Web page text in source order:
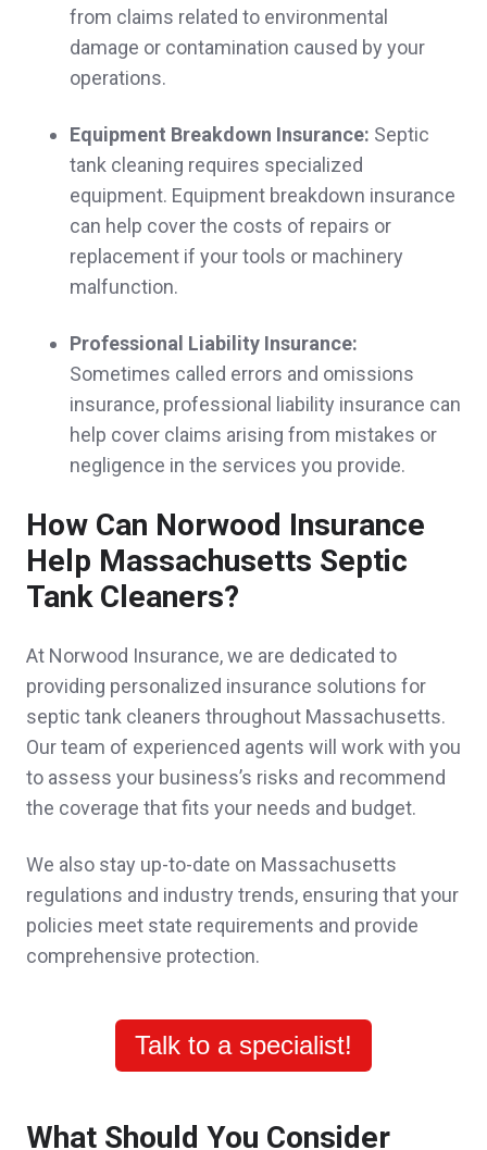
about various kinds of insurance.
customer since 2025
Sheri was absolutely wonderful in explaining
everything to me, and got better policies at
significantly less cost than what I was paying
before.
Melissa D.,customer since 2025
Sheri was absolutely wonderful in explaining
significantly less cost than what I was paying
before.
Melissa D.,customer since 2025
John was very respectful and attentive. He
explained all the nuances about insurance
for a mixed residential commercial building
insurance.
from claims related to environmental
damage or contamination caused by your
operations.
Equipment Breakdown Insurance: Septic
tank cleaning requires specialized
equipment. Equipment breakdown insurance
can help cover the costs of repairs or
replacement if your tools or machinery
malfunction.
Professional Liability Insurance:
Sometimes called errors and omissions
insurance, professional liability insurance can
help cover claims arising from mistakes or
negligence in the services you provide.
How Can Norwood Insurance
Help Massachusetts Septic
Tank Cleaners?
At Norwood Insurance, we are dedicated to
providing personalized insurance solutions for
septic tank cleaners throughout Massachusetts.
Our team of experienced agents will work with you
to assess your business’s risks and recommend
the coverage that fits your needs and budget.
We also stay up-to-date on Massachusetts
regulations and industry trends, ensuring that your
policies meet state requirements and provide
comprehensive protection.
Talk to a specialist!
What Should You Consider